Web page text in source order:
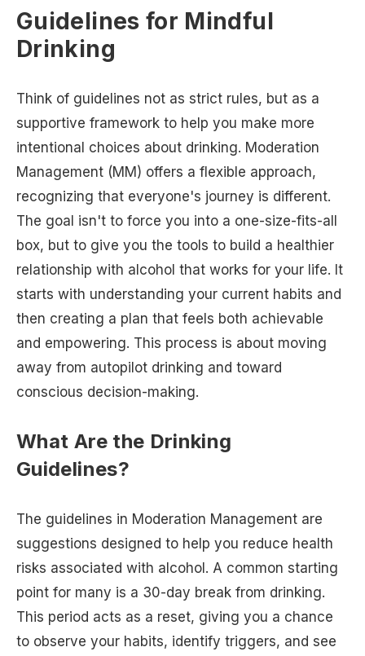
Guidelines for Mindful
Drinking
Think of guidelines not as strict rules, but as a
supportive framework to help you make more
intentional choices about drinking. Moderation
Management (MM) offers a flexible approach,
recognizing that everyone's journey is different.
The goal isn't to force you into a one-size-fits-all
box, but to give you the tools to build a healthier
relationship with alcohol that works for your life. It
starts with understanding your current habits and
then creating a plan that feels both achievable
and empowering. This process is about moving
away from autopilot drinking and toward
conscious decision-making.
What Are the Drinking
Guidelines?
The guidelines in Moderation Management are
suggestions designed to help you reduce health
risks associated with alcohol. A common starting
point for many is a 30-day break from drinking.
This period acts as a reset, giving you a chance
to observe your habits, identify triggers, and see